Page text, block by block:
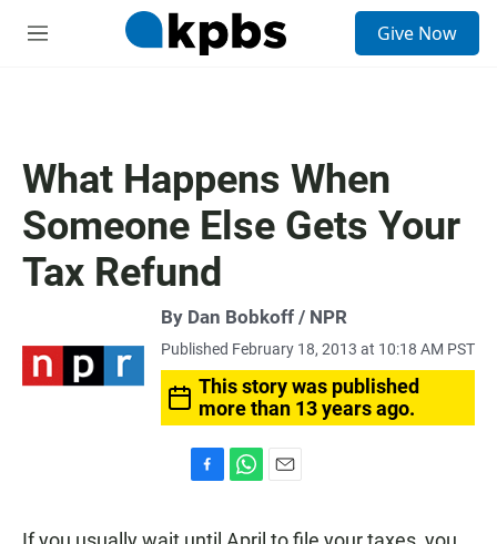
M
Give Now
What Happens When
Someone Else Gets Your
Tax Refund
By Dan Bobkoff / NPR
Published February 18, 2013 at 10:18 AM PST
This story was published
more than 13 years ago.
a
a